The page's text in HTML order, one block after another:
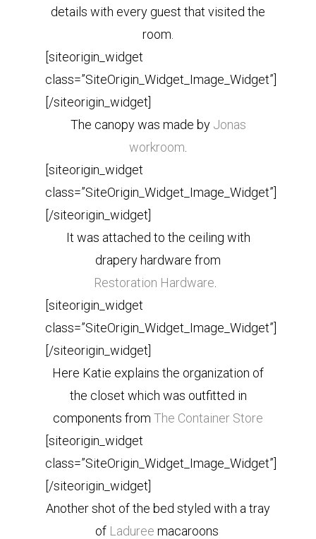
details with every guest that visited the
room.
[siteorigin_widget
class=”SiteOrigin_Widget_Image_Widget”]
[/siteorigin_widget]
The canopy was made by Jonas
workroom
[siteorigin_widget
class=”SiteOrigin_Widget_Image_Widget”]
[/siteorigin_widget]
It was attached to the ceiling with
drapery hardware from
Restoration Hardware
[siteorigin_widget
class=”SiteOrigin_Widget_Image_Widget”]
[/siteorigin_widget]
Here Katie explains the organization of
the closet which was outfitted in
components from The Container Store
[siteorigin_widget
class=”SiteOrigin_Widget_Image_Widget”]
[/siteorigin_widget]
Another shot of the bed styled with a tray
of Laduree macaroons